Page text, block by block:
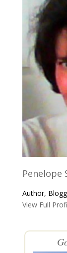
Penelope
Author,
View Full